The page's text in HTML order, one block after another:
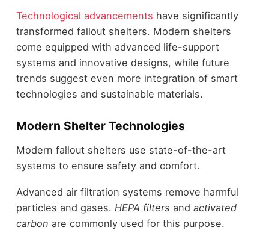
Technological advancements have significantly
transformed fallout shelters. Modern shelters
come equipped with advanced life-support
systems and innovative designs, while future
trends suggest even more integration of smart
technologies and sustainable materials.
Modern Shelter Technologies
Modern fallout shelters use state-of-the-art
systems to ensure safety and comfort.
Advanced air filtration systems remove harmful
particles and gases. HEPA filters and activated
carbon are commonly used for this purpose.